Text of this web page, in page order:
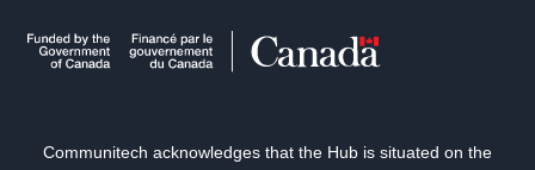
Communitech acknowledges that the Hub is situated on the